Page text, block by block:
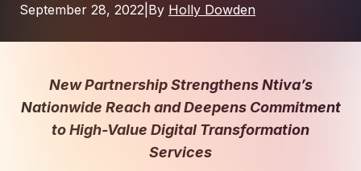
Cybersecurity Services
Microsoft Services
AI Services
Telecom Consulting Services
Explore All Services & Solutions
Automotive Dealerships
Dental Offices & Practices
Government Contractors
Healthcare Organizations
Law Firms & Legal Services
Resources
September 28, 2022 By Holly Dowden
New Partnership Strengthens Ntiva’s
Nationwide Reach and Deepens Commitment
to High-Value Digital Transformation
Services